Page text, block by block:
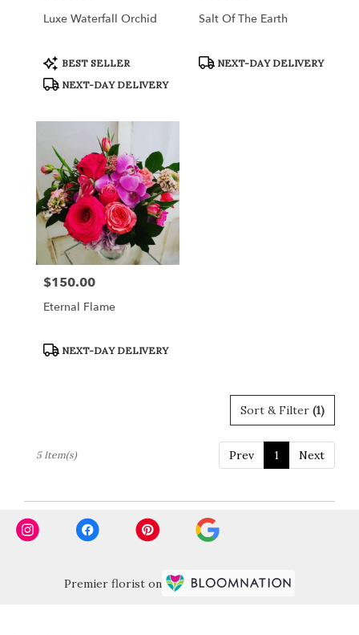
Luxe Waterfall Orchid
Product
Tags:
BEST SELLER
NEXT-DAY DELIVERY
Salt Of The Earth
Product
NEXT-DAY DELIVERY
Price:
$150.00
Eternal Flame
Product
NEXT-DAY DELIVERY
Sort & Filter (1)
Prev 1 Next
5 Item(s)
Premier florist on